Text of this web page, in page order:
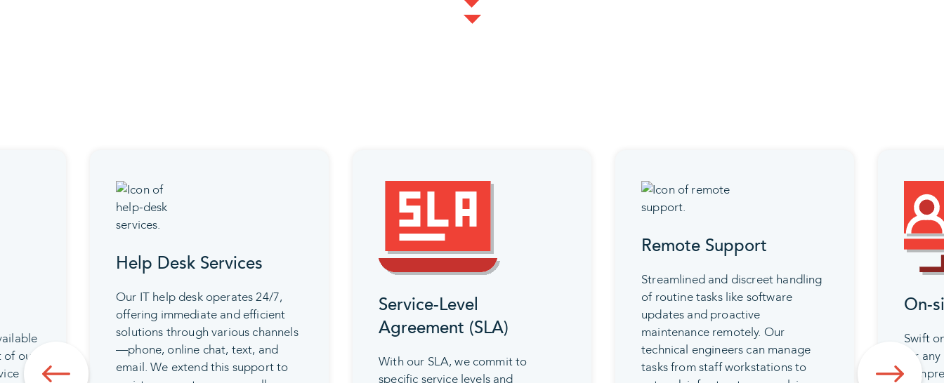
our
Help Desk Services
Our IT help desk operates 24/7,
offering immediate and efficient
solutions through various channels
—phone, online chat, text, and
email. We extend this support to
Service-Level
Agreement (SLA)
With our SLA, we commit to
specific service levels and
Remote Support
Streamlined and discreet handling
of routine tasks like software
updates and proactive
maintenance remotely. Our
technical engineers can manage
tasks from staff workstations to
On-
Swift
for